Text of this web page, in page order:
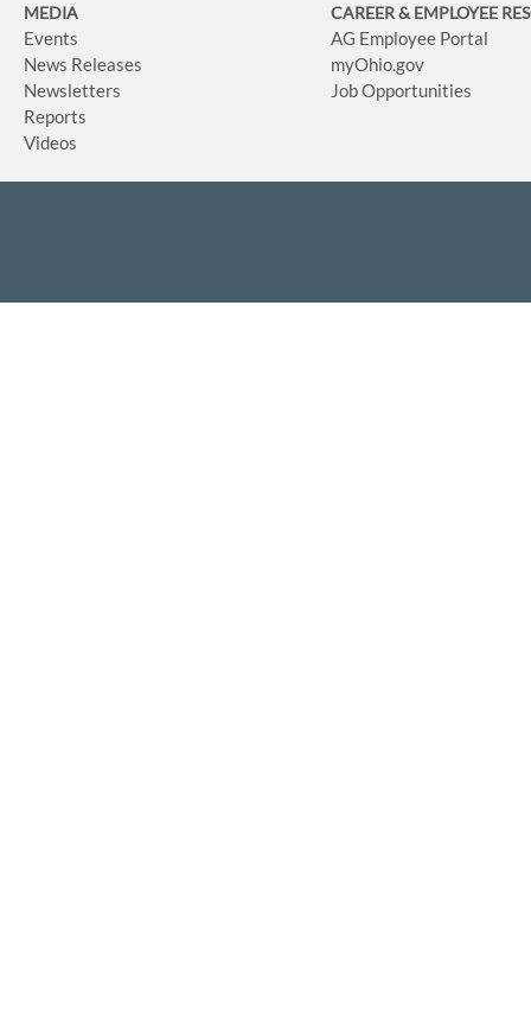
MEDIA
Events
News Releases
Newsletters
Reports
Videos
CAREER & EMPLOYEE
AG Employee Portal
myOhio.gov
Job Opportunities